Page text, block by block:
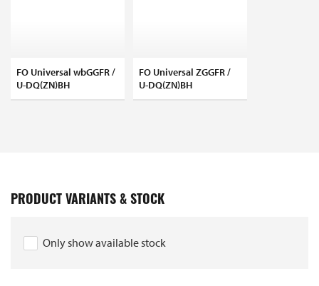
FO Universal wbGGFR /
U-DQ(ZN)BH
FO Universal ZGGFR /
U-DQ(ZN)BH
PRODUCT VARIANTS & STOCK
Only show available stock